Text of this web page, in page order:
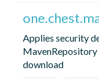
Applies security
MavenRepository
download